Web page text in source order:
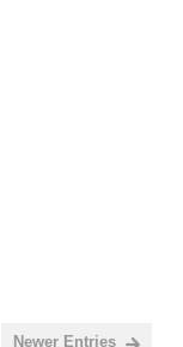
Newer Entries